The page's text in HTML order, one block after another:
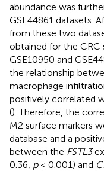
abundance was
GSE44861 datasets.
from these two
obtained for the CRC
GSE10950 and
the relationship
macrophage
positively correlated
(). Therefore, the
M2 surface markers
database and a
between the FSTL3
0.36, p< 0.001) and